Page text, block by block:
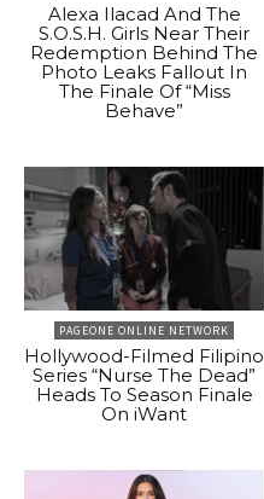
Alexa Ilacad And The
S.O.S.H. Girls Near Their
Redemption Behind The
Photo Leaks Fallout In
The Finale Of “Miss
Behave”
PAGEONE ONLINE NETWORK
Hollywood-Filmed Filipino
Series “Nurse The Dead”
Heads To Season Finale
On iWant